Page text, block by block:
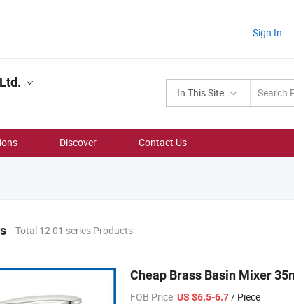
Sign In
In This Site
Discover Contact Us
Total 12 01 series Products
Cheap Brass Basin Mixer
FOB Price:US $6.5-6.7/ Piece